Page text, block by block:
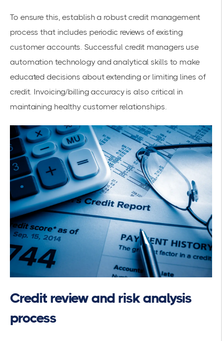
To ensure this, establish a robust credit management
process that includes periodic reviews of existing
customer accounts. Successful credit managers use
automation technology and analytical skills to make
educated decisions about extending or limiting lines of
credit. Invoicing/billing accuracy is also critical in
maintaining healthy customer relationships.
Credit review and risk analysis
process